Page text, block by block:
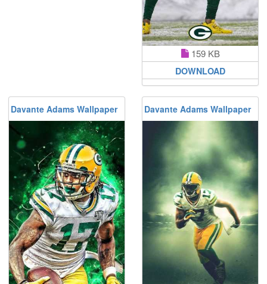
159 KB
DOWNLOAD
Davante Adams Wallpaper Davante Adams Wallpaper